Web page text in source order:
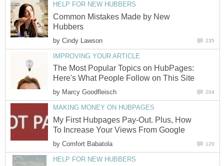
HELP FOR NEW HUBBERS
Common Mistakes Made by New
Hubbers
by Cindy Lawson 235
IMPROVING YOUR ARTICLE
The Most Popular Topics on HubPages:
Here's What People Follow on This Site
by Marcy Goodfleisch 204
MAKING MONEY ON HUBPAGES
My First Hubpages Pay-Out. Plus, How
To Increase Your Views From Google
by Comfort Babatola 120
HELP FOR NEW HUBBERS